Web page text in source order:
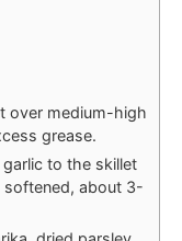
over medium-high
grease.
to the skillet
softened, about 3-